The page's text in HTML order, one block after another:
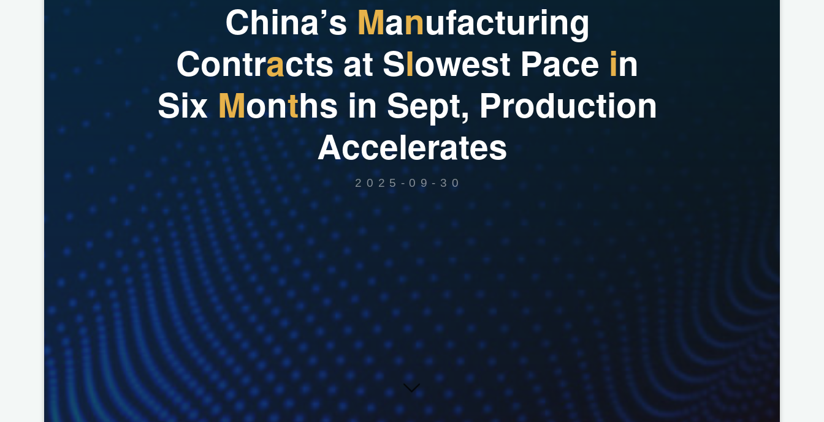
China’s Manufacturing
Contracts at Slowest Pace in
Six Months in Sept, Production
Accelerates
2025-09-30